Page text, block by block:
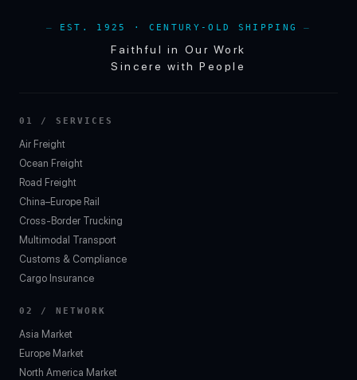
EST. 1925 · CENTURY-OLD SHIPPING
Faithful in Our Work
Sincere with People
01 / SERVICES
Air Freight
Ocean Freight
Road Freight
China–Europe Rail
Cross-Border Trucking
Multimodal Transport
Customs & Compliance
Cargo Insurance
02 / NETWORK
Asia Market
Europe Market
North America Market